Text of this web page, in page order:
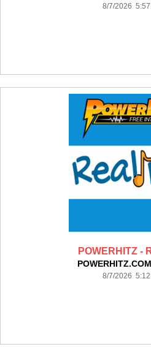
8/7/2026
POWERHITZ -
8/7/2026